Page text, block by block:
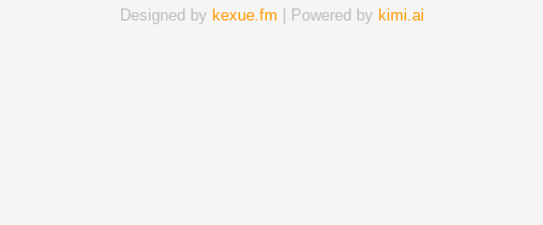
Designed by kexue.fm | Powered by kimi.ai